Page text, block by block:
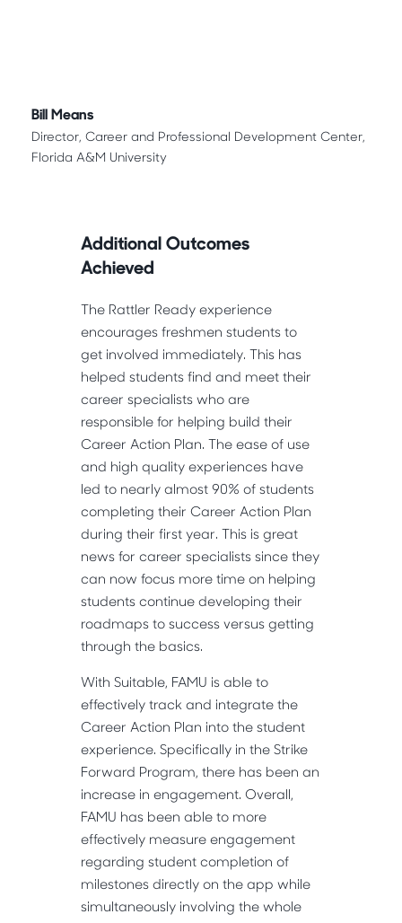
Bill Means
Director, Career and Professional Development Center,
Florida A&M University
Additional Outcomes
Achieved
The Rattler Ready experience
encourages freshmen students to
get involved immediately. This has
helped students find and meet their
career specialists who are
responsible for helping build their
Career Action Plan. The ease of use
and high quality experiences have
led to nearly almost 90% of students
completing their Career Action Plan
during their first year. This is great
news for career specialists since they
can now focus more time on helping
students continue developing their
roadmaps to success versus getting
through the basics.
With Suitable, FAMU is able to
effectively track and integrate the
Career Action Plan into the student
experience. Specifically in the Strike
Forward Program, there has been an
increase in engagement. Overall,
FAMU has been able to more
effectively measure engagement
regarding student completion of
milestones directly on the app while
simultaneously involving the whole